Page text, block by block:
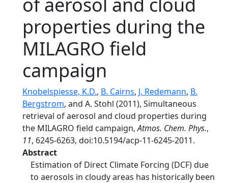
properties during the
MILAGRO field
campaign
Knobelspiesse, K.D., B. Cairns, J. Redemann, B.
Bergstrom, and A. Stohl (2011), Simultaneous
retrieval of aerosol and cloud properties during
the MILAGRO field campaign,Atmos. Chem. Phys.,
11, 6245-6263, doi:10.5194/acp-11-6245-2011.
Abstract
Estimation of Direct Climate Forcing (DCF) due
to aerosols in cloudy areas has historically been